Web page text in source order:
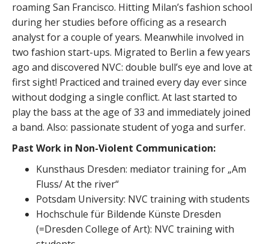
roaming San Francisco. Hitting Milan’s fashion school
during her studies before officing as a research
analyst for a couple of years. Meanwhile involved in
two fashion start-ups. Migrated to Berlin a few years
ago and discovered NVC: double bull’s eye and love at
first sight! Practiced and trained every day ever since
without dodging a single conflict. At last started to
play the bass at the age of 33 and immediately joined
a band. Also: passionate student of yoga and surfer.
Past Work in Non-Violent Communication:
Kunsthaus Dresden: mediator training for „Am
Fluss/ At the river“
Potsdam University: NVC training with students
Hochschule für Bildende Künste Dresden
(=Dresden College of Art): NVC training with